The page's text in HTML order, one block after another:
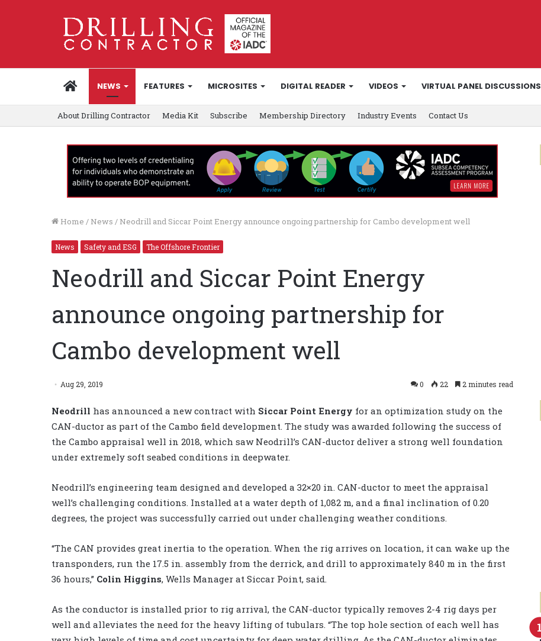
HOMENEWS FEATURES MICROSITES DIGITAL READER VIDEOS VIRTUAL PANEL DISCUSSIONS
About Drilling Contractor Media Kit Subscribe Membership Directory Industry Events Contact Us
Home / News / Neodrill and Siccar Point Energy announce ongoing partnership for Cambo development well
News Safety and ESG The Offshore Frontier
Neodrill and Siccar Point Energy
announce ongoing partnership for
Cambo development well
Aug 29, 2019 0 22 2 minutes read
Neodrill has announced a new contract with Siccar Point Energy for an optimization study on the
CAN-ductor as part of the Cambo field development. The study was awarded following the success of
the Cambo appraisal well in 2018, which saw Neodrill’s CAN-ductor deliver a strong well foundation
under extremely soft seabed conditions in deepwater.
Neodrill’s engineering team designed and developed a 32×20 in. CAN-ductor to meet the appraisal
well’s challenging conditions. Installed at a water depth of 1,082 m, and a final inclination of 0.20
degrees, the project was successfully carried out under challenging weather conditions.
“The CAN provides great inertia to the operation. When the rig arrives on location, it can wake up the
transponders, run the 17.5 in. assembly from the derrick, and drill to approximately 840 m in the first
36 hours,” Colin Higgins, Wells Manager at Siccar Point, said.
As the conductor is installed prior to rig arrival, the CAN-ductor typically removes 2-4 rig days per
well and alleviates the need for the heavy lifting of tubulars. “The top hole section of each well has